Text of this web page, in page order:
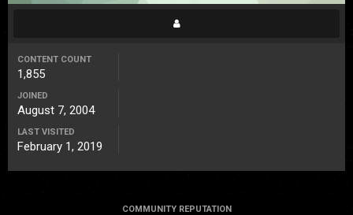
CONTENT COUNT
1,855
JOINED
August 7, 2004
LAST VISITED
February 1, 2019
COMMUNITY REPUTATION